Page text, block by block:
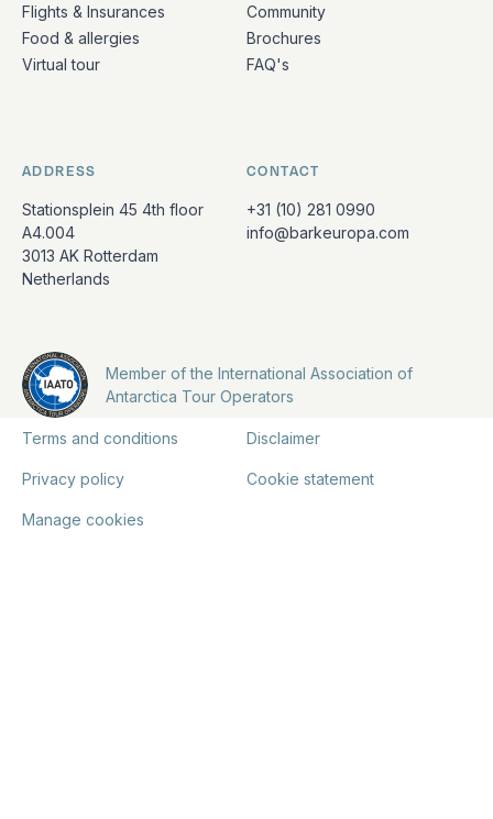
Flights & Insurances
Food & allergies
Virtual tour
Community
Brochures
FAQ's
ADDRESS
Stationsplein 45 4th floor
A4.004
3013 AK Rotterdam
Netherlands
CONTACT
+31 (10) 281 0990
info@barkeuropa.com
Member of the International Association of
Antarctica Tour Operators
Terms and conditions Disclaimer
Privacy policy Cookie statement
Manage cookies